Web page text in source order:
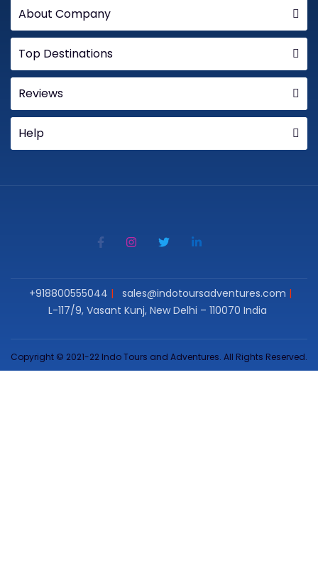
About Company
Top Destinations
Reviews
Help
+918800555044
sales@indotoursadventures.com
L-117/9, Vasant Kunj, New Delhi – 110070 India
Copyright © 2021-22 Indo Tours and Adventures. All Rights Reserved.